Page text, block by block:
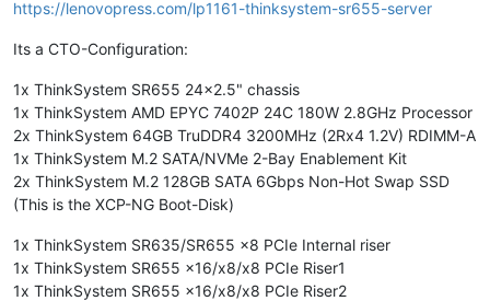
INSTALLATION_UUID='3a9c29f2-11f0-4f71-a457-be1be5973e79'
BRAND_CONSOLE='XCP-ng
MANAGEMENT_INTERFACE='xenbr0'
COMPANY_PRODUCT_BRAND='XCP-ng'
PLATFORM_VERSION='3.0.0'
BUILD_NUMBER='release/naples/master/45'
STUNNEL_LEGACY='false'
PLATFORM_NAME='XCP'
BRAND_CONSOLE_URL='https://xcp-ng.org'
INSTALLATION_DATE='2019-11-12 23:01:52.715183'
COMPANY_NAME='Open Source'
https://lenovopress.com/lp1161-thinksystem-sr655-server
Its a CTO-Configuration:
1x ThinkSystem SR655 24x2.5" chassis
1x ThinkSystem AMD EPYC 7402P 24C 180W 2.8GHz Processor
2x ThinkSystem 64GB TruDDR4 3200MHz (2Rx4 1.2V) RDIMM-A
1x ThinkSystem M.2 SATA/NVMe 2-Bay Enablement Kit
2x ThinkSystem M.2 128GB SATA 6Gbps Non-Hot Swap SSD
(This is the XCP-NG Boot-Disk)
1x ThinkSystem SR635/SR655 x8 PCIe Internal riser
1x ThinkSystem SR655 x16/x8/x8 PCIe Riser1
1x ThinkSystem SR655 x16/x8/x8 PCIe Riser2